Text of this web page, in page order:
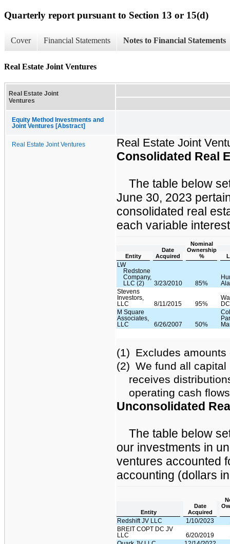
Quarterly report pursuant to Section 13 or 15(d)
Cover Financial Statements Notes to Financial Statements
Real Estate Joint Ventures
Real Estate Joint
Ventures
Equity Method Investments and
Joint Ventures [Abstract]
Real Estate Joint Ventures Real Estate Joint
Consolidated Real
The table below
June 30, 2023
consolidated real
each variable
Nominal
Ownership
%
Date
Acquired
Entity
LW
Redstone
Company,
LLC (2)
3/23/2010 85%
Stevens
Investors,
LLC
8/11/2015 95%
DC
M Square
Associates,
LLC
6/26/2007 50%
(1) Excludes
(2) We fund all
receives
operating cash
Unconsolidated
The table below
our investments in
ventures accounted
accounting (dollars
Date
Acquired
Entity
Redshift JV LLC 1/10/2023
BREIT COPT DC JV
LLC
6/20/2019